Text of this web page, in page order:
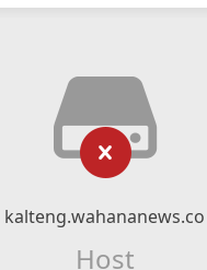
kalteng.wahananews.co
Host